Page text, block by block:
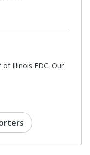
Illinois EDC. Our